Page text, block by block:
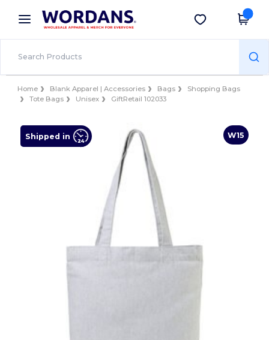
× Wordans App
Better prices on app!
Get the app
Home Blank Apparel | Accessories Bags
Shopping Bags
Tote Bags
Unisex GiftRetail 102033
W15
Shipped in